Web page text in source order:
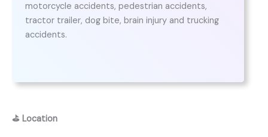
motorcycle accidents, pedestrian accidents,
tractor trailer, dog bite, brain injury and trucking
accidents.
⛳ Location